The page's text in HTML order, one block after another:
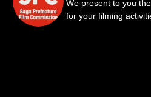
We present to you
for your filming